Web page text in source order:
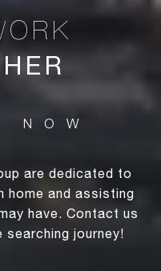
are dedicated to
home and assisting
have. Contact us
journey!